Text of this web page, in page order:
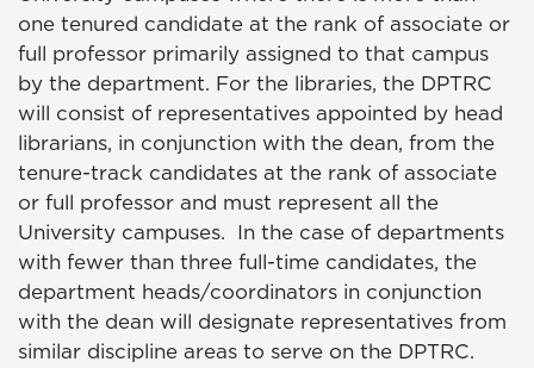
one tenured candidate at the rank of associate or
full professor primarily assigned to that campus
by the department. For the libraries, the DPTRC
will consist of representatives appointed by head
librarians, in conjunction with the dean, from the
tenure-track candidates at the rank of associate
or full professor and must represent all the
University campuses. In the case of departments
with fewer than three full-time candidates, the
department heads/coordinators in conjunction
with the dean will designate representatives from
similar discipline areas to serve on the DPTRC.